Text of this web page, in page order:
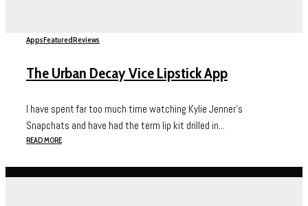
AppsFeaturedReviews
The Urban Decay Vice Lipstick App
I have spent far too much time watching Kylie Jenner’s
Snapchats and have had the term lip kit drilled in...
READ MORE